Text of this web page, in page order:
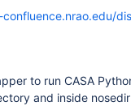
to run CASA
and inside